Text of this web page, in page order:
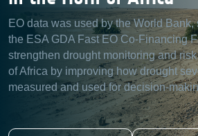
EO data was used by the World
the ESA GDA Fast EO Co-Financing
strengthen drought monitoring and
of Africa by improving how drought
measured and used for decision-